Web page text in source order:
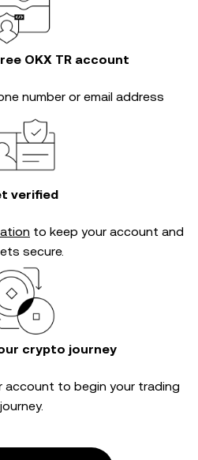
OKX TR account
number or email address
verified
to keep your account and
secure.
crypto journey
to begin your trading
journey.